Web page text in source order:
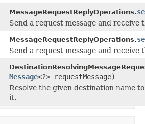
MessageRequestReplyOperations.
Send a request message and
MessageRequestReplyOperations.
Send a request message and
Message<?> requestMessage)
Resolve the given destination name
it.